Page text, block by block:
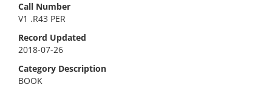
Call Number
V1 .R43 PER
Record Updated
2018-07-26
Category Description
BOOK